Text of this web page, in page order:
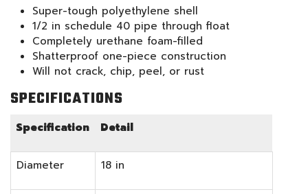
Super-tough polyethylene shell
1/2 in schedule 40 pipe through float
Completely urethane foam-filled
Shatterproof one-piece construction
Will not crack, chip, peel, or rust
SPECIFICATIONS
Specification Detail
Diameter 18 in